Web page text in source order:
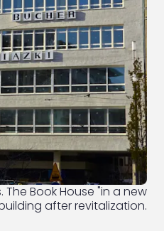
Book House "in a new
after revitalization.